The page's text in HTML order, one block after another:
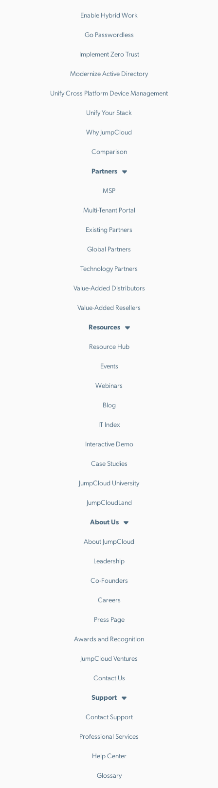
Enable Hybrid Work
Go Passwordless
Implement Zero Trust
Modernize Active Directory
Unify Cross Platform Device Management
Unify Your Stack
Why JumpCloud
Comparison
Partners
MSP
Multi-Tenant Portal
Existing Partners
Global Partners
Technology Partners
Value-Added Distributors
Value-Added Resellers
Resources
Resource Hub
Events
Webinars
Blog
IT Index
Interactive Demo
Case Studies
JumpCloud University
JumpCloudLand
About Us
About JumpCloud
Leadership
Co-Founders
Careers
Press Page
Awards and Recognition
JumpCloud Ventures
Contact Us
Support
Contact Support
Professional Services
Help Center
Glossary